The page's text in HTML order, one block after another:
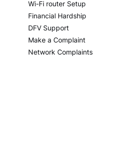
Wi-Fi router Setup
Financial Hardship
DFV Support
Make a Complaint
Network Complaints